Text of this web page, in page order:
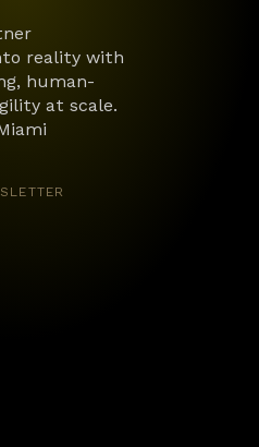
reality with
human-
at scale.